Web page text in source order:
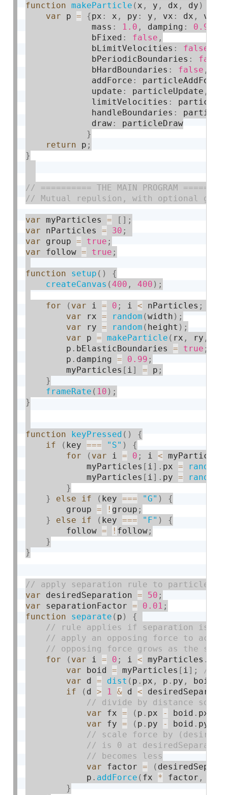
function
makeParticle ( x , y , dx , dy )
var p = {px : x , py : y , vx : dx , vy
             mass
: 1.0 , damping : 0.9
             bFixed
: false ,
             bLimitVelocities
: false
             bPeriodicBoundaries
: false
             bHardBoundaries
: false ,
             addForce
: particleAddForce
             update
: particleUpdate ,
             limitVelocities
:
             handleBoundaries
:
             draw
:
particleDraw
}
return p ;
}
var myParticles = [ ] ;
var nParticles = 30 ;
var group = true ;
var follow = true ;
function setup ( )
{
createCanvas (400 , 400 ) ;
for ( var i = 0 ; i < nParticles ;
var rx = random (width ) ;
var ry = random ( height ) ;
var p = makeParticle ( rx , ry ,
        p
. bElasticBoundaries = true ;
        p
. damping = 0.99 ;
        myParticles
[ i] = p ;
}
frameRate ( 10 ) ;
}
function keyPressed ( )
{
if
( key === "S" )
{
for
( var i = 0 ; i < myParticles
            myParticles
[ i] . px = random
            myParticles
[ i] . py = random
}
}
else if ( key === "G" )
{
        group
= ! group ;
}
else if ( key === "F" )
{
        follow
= ! follow ;
}
}
var desiredSeparation = 50 ;
var separationFactor = 0.01 ;
function
separate ( p ) {
for ( var i = 0 ; i < myParticles .
var boid = myParticles [ i] ;
var d = dist ( p . px , p . py , boid
if
( d > 1 & d <
var fx = ( p . px - boid . px
var fy = ( p . py - boid . py
var factor = (
            p
. addForce ( fx * factor ,
}